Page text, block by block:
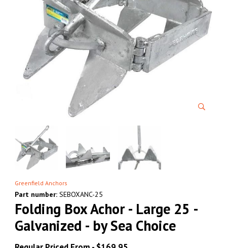
Greenfield Anchors
Part number: SEBOXANC-25
Folding Box Achor - Large 25 -
Galvanized - by Sea Choice